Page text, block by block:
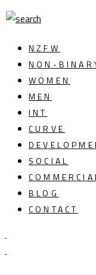
NZFW
NON-
WOMEN
MEN
INT
CURVE
SOCIAL
BLOG
CONTACT